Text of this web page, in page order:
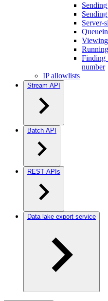
Server-
Finding
number
IP allowlists
Stream API
Batch API
REST APIs
Data lake export service